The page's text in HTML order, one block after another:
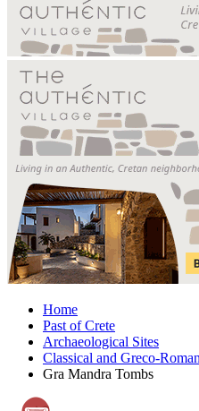
Home
Past of Crete
Archaeological Sites
Classical and Greco-
Gra Mandra Tombs